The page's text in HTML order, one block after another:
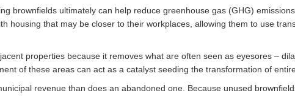
brownfields ultimately can help reduce greenhouse gas (GHG)
housing that may be closer to their workplaces, allowing them to use
properties because it removes what are often seen as eyesores –
of these areas can act as a catalyst seeding the transformation of
revenue than does an abandoned one. Because unused